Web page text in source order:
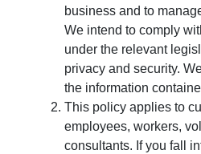
business and to
We intend to comply
under the relevant
privacy and security.
the information
This policy applies to
employees, workers,
consultants. If you fall